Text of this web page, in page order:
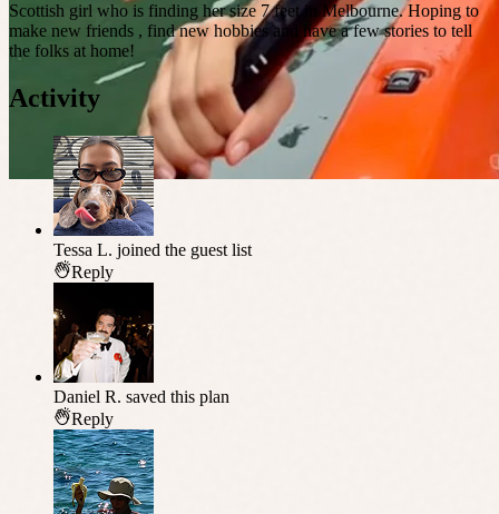
Scottish girl who is finding her size 7 feet in Melbourne. Hoping to
make new friends , find new hobbies and have a few stories to tell
the folks at home!
Activity
Tessa L. joined the guest list
Reply
Daniel R. saved this plan
Reply